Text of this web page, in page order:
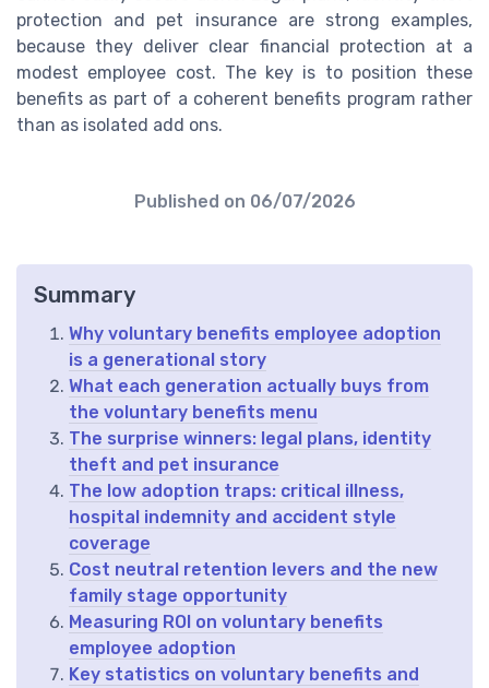
protection and pet insurance are strong examples,
because they deliver clear financial protection at a
modest employee cost. The key is to position these
benefits as part of a coherent benefits program rather
than as isolated add ons.
Published on 06/07/2026
Summary
Why voluntary benefits employee adoption
is a generational story
What each generation actually buys from
the voluntary benefits menu
The surprise winners: legal plans, identity
theft and pet insurance
The low adoption traps: critical illness,
hospital indemnity and accident style
coverage
Cost neutral retention levers and the new
family stage opportunity
Measuring ROI on voluntary benefits
employee adoption
Key statistics on voluntary benefits and